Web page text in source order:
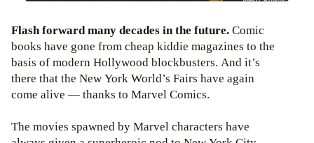
Flash forward many decades in the future.Comic
books have gone from cheap kiddie magazines to the
basis of modern Hollywood blockbusters. And it’s
there that the New York World’s Fairs have again
come alive — thanks to Marvel Comics.
The movies spawned by Marvel characters have